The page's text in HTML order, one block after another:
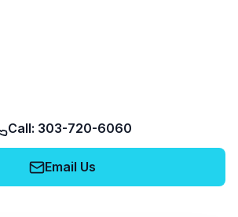
Call: 303-720-6060
Email Us